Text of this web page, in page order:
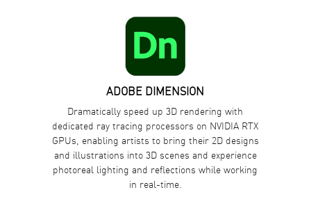
ADOBE DIMENSION
Dramatically speed up 3D rendering with
dedicated ray tracing processors on NVIDIA RTX
GPUs, enabling artists to bring their 2D designs
and illustrations into 3D scenes and experience
photoreal lighting and reflections while working
in real-time.